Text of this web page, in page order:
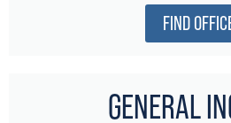
FIND
GENERAL